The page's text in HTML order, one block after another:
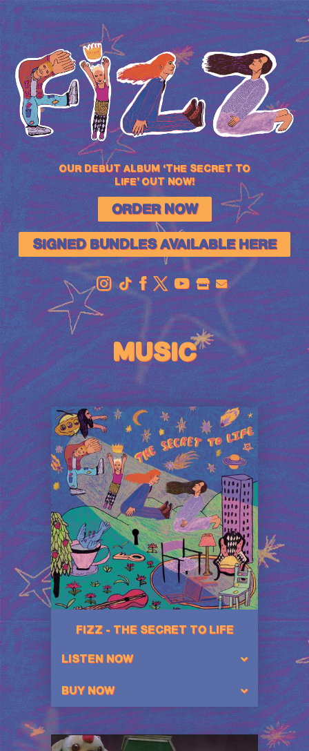
FIZZ
OUR DEBUT ALBUM ‘THE SECRET TO
LIFE’ OUT NOW!
ORDER NOW
SIGNED BUNDLES AVAILABLE HERE
OFFICIAL
STORE
MUSIC
FIZZ - THE SECRET TO LIFE
LISTEN NOW
BUY NOW